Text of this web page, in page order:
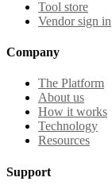
Tool store
Vendor sign in
Company
The Platform
About us
How it works
Technology
Resources
Support